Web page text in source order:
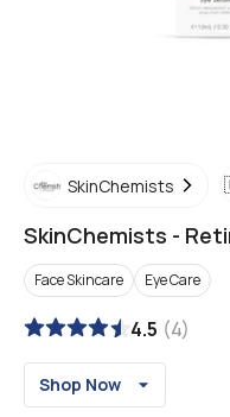
SkinChemists
SkinChemists -
Face Skincare Eye Care
4.5 (4)
Shop Now